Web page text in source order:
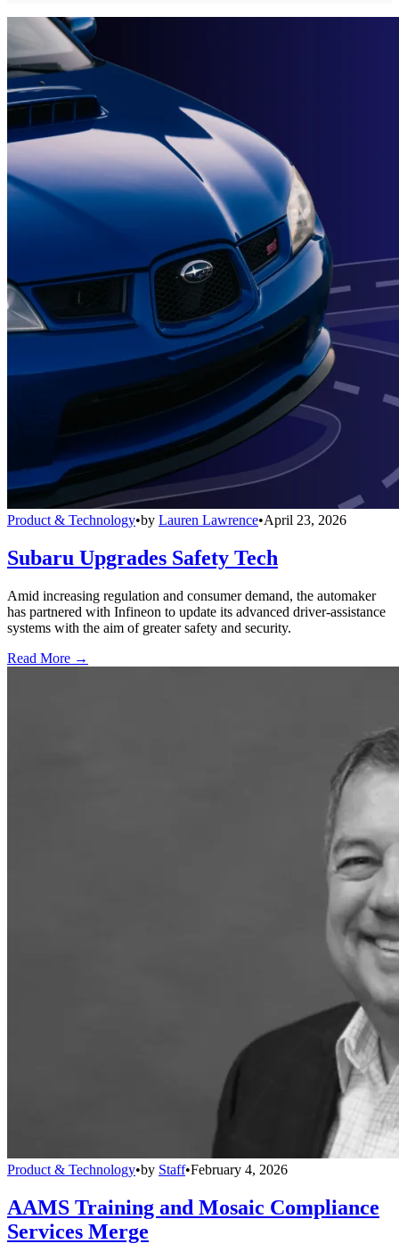
Product & Technology•by Lauren Lawrence•April 23, 2026
Subaru Upgrades Safety Tech
Amid increasing regulation and consumer demand, the automaker
has partnered with Infineon to update its advanced driver-assistance
systems with the aim of greater safety and security.
Read More →
Product & Technology•by Staff•February 4, 2026
AAMS Training and Mosaic Compliance
Services Merge